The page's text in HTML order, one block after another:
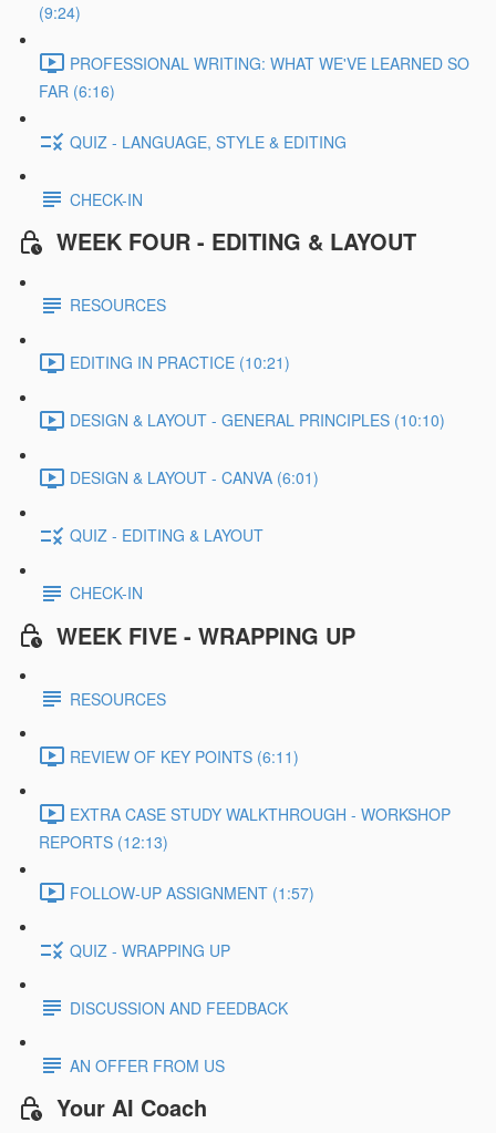
(9:24)
PROFESSIONAL WRITING: WHAT WE'VE LEARNED SO
FAR (6:16)
QUIZ - LANGUAGE, STYLE & EDITING
CHECK-IN
WEEK FOUR - EDITING & LAYOUT
RESOURCES
EDITING IN PRACTICE (10:21)
DESIGN & LAYOUT - GENERAL PRINCIPLES (10:10)
DESIGN & LAYOUT - CANVA (6:01)
QUIZ - EDITING & LAYOUT
CHECK-IN
WEEK FIVE - WRAPPING UP
RESOURCES
REVIEW OF KEY POINTS (6:11)
EXTRA CASE STUDY WALKTHROUGH - WORKSHOP
REPORTS (12:13)
FOLLOW-UP ASSIGNMENT (1:57)
QUIZ - WRAPPING UP
DISCUSSION AND FEEDBACK
AN OFFER FROM US
Your AI Coach